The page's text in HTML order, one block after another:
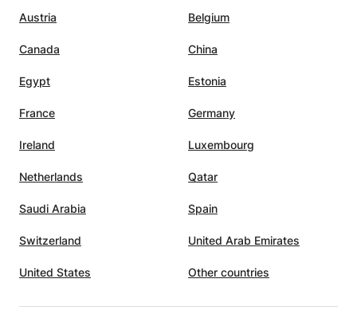
Austria Belgium
Canada China
Egypt Estonia
France Germany
Ireland Luxembourg
Netherlands Qatar
Saudi Arabia Spain
Switzerland United Arab Emirates
United States Other countries